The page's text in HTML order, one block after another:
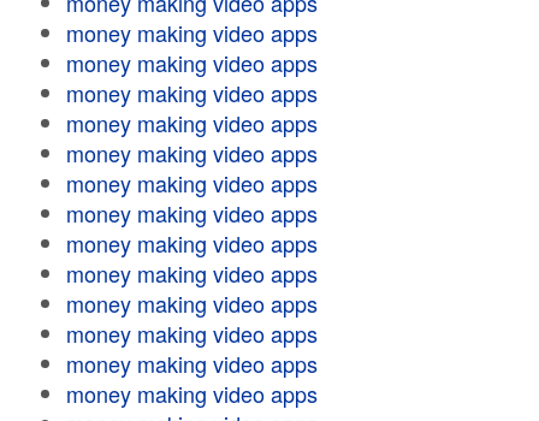
money making video apps
money making video apps
money making video apps
money making video apps
money making video apps
money making video apps
money making video apps
money making video apps
money making video apps
money making video apps
money making video apps
money making video apps
money making video apps